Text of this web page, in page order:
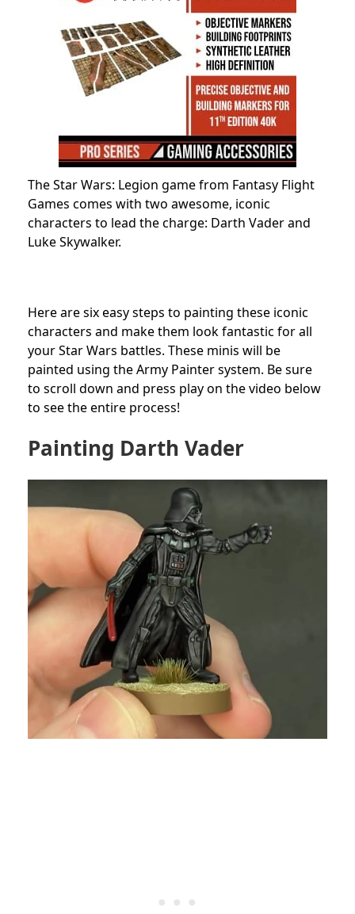
The Star Wars: Legion game from Fantasy Flight
Games comes with two awesome, iconic
characters to lead the charge: Darth Vader and
Luke Skywalker.
Here are six easy steps to painting these iconic
characters and make them look fantastic for all
your Star Wars battles. These minis will be
painted using the Army Painter system. Be sure
to scroll down and press play on the video below
to see the entire process!
Painting Darth Vader